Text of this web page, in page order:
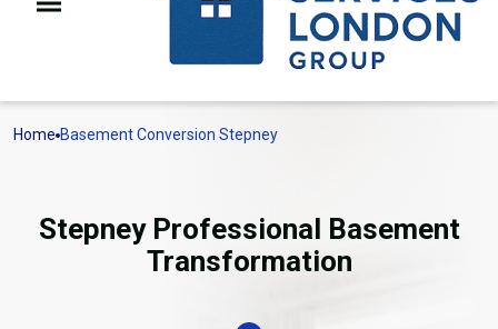
Home Basement Conversion Stepney
Stepney Professional Basement
Transformation